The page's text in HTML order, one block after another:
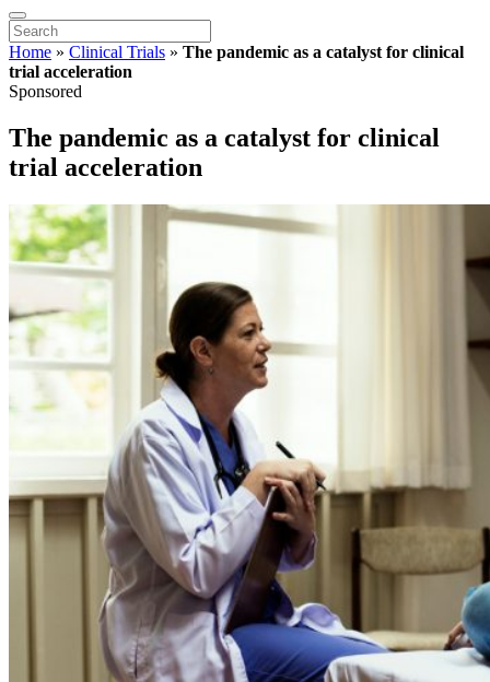
Home » Clinical Trials » The pandemic as a catalyst for clinical
trial acceleration
Sponsored
The pandemic as a catalyst for clinical
trial acceleration